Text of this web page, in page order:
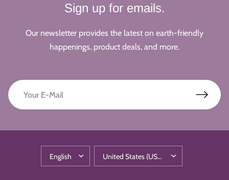
Sign up for emails.
Our newsletter provides the latest on earth-friendly
happenings, product deals, and more.